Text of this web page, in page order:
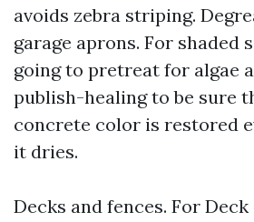
avoids zebra striping.
garage aprons. For shaded
going to pretreat for algae
publish-healing to be sure
concrete color is restored
it dries.
Decks and fences. For